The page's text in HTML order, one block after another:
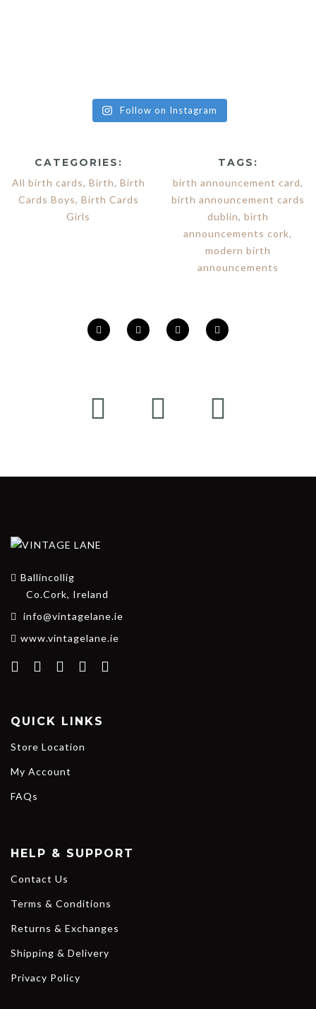
Follow on Instagram
CATEGORIES:
All birth cards, Birth, Birth
Cards Boys, Birth Cards
Girls
TAGS:
birth announcement card,
birth announcement cards
dublin, birth
announcements cork,
modern birth
announcements
Ballincollig
Co.Cork, Ireland
info@vintagelane.ie
www.vintagelane.ie
QUICK LINKS
Store Location
My Account
FAQs
HELP & SUPPORT
Contact Us
Terms & Conditions
Returns & Exchanges
Shipping & Delivery
Privacy Policy